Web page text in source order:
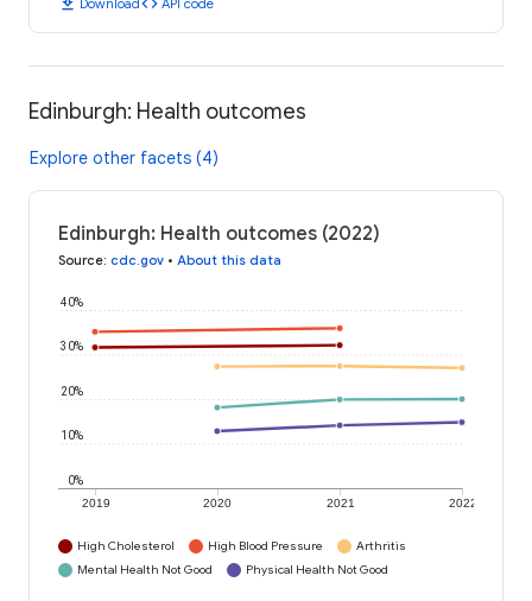
download Downloadcode API code
Edinburgh: Health outcomes
Explore other facets (4)
Edinburgh: Health outcomes (2022)
Source: cdc.gov • About this data
2019 2020 2021 2022
0%
10%
20%
30%
40%
High Cholesterol High Blood Pressure
Arthritis
Mental Health Not Good
Physical Health Not Good